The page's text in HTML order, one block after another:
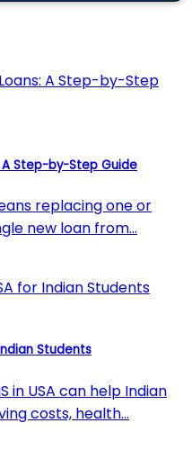
Step-by-Step Guide
replacing one or
new loan from…
Students
in USA can help Indian
costs, health…